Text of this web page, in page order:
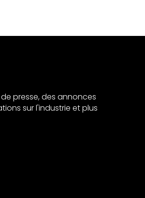
presse, des annonces
sur l'industrie et plus